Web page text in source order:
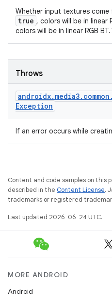
Whether input textures come
true , colors will be in linear
colors will be in linear RGB
Throws
androidx. media3. common .
Exception
If an error occurs while
Content and code samples on this
described in the Content License.
trademarks or registered
Last updated 2026-06-24 UTC.
MORE ANDROID
Android